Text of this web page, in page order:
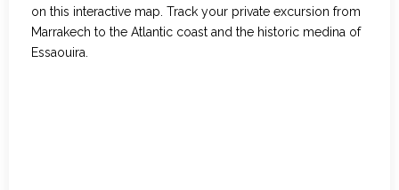
on this interactive map. Track your private excursion from
Marrakech to the Atlantic coast and the historic medina of
Essaouira.